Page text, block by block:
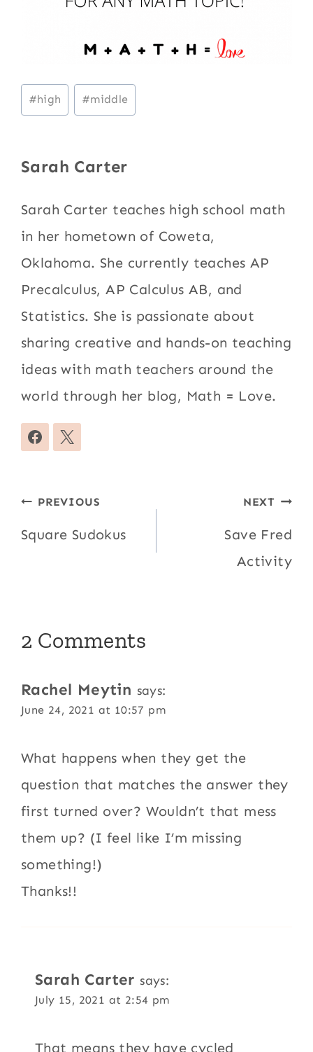
Post
Tags:
#high #middle
Sarah Carter
Sarah Carter teaches high school math
in her hometown of Coweta,
Oklahoma. She currently teaches AP
Precalculus, AP Calculus AB, and
Statistics. She is passionate about
sharing creative and hands-on teaching
ideas with math teachers around the
world through her blog, Math = Love.
Post
navigation
PREVIOUS
Square Sudokus
NEXT
Save Fred
Activity
2 Comments
Rachel Meytin says:
June 24, 2021 at 10:57 pm
What happens when they get the
question that matches the answer they
first turned over? Wouldn’t that mess
them up? (I feel like I’m missing
something!)
Thanks!!
Sarah Carter says:
July 15, 2021 at 2:54 pm
That means they have cycled